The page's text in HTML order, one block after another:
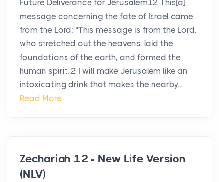
Future Deliverance for Jerusalem12 This[a]
message concerning the fate of Israel came
from the Lord: “This message is from the Lord,
who stretched out the heavens, laid the
foundations of the earth, and formed the
human spirit. 2 I will make Jerusalem like an
intoxicating drink that makes the nearby...
Read More
Zechariah 12 - New Life Version
(NLV)